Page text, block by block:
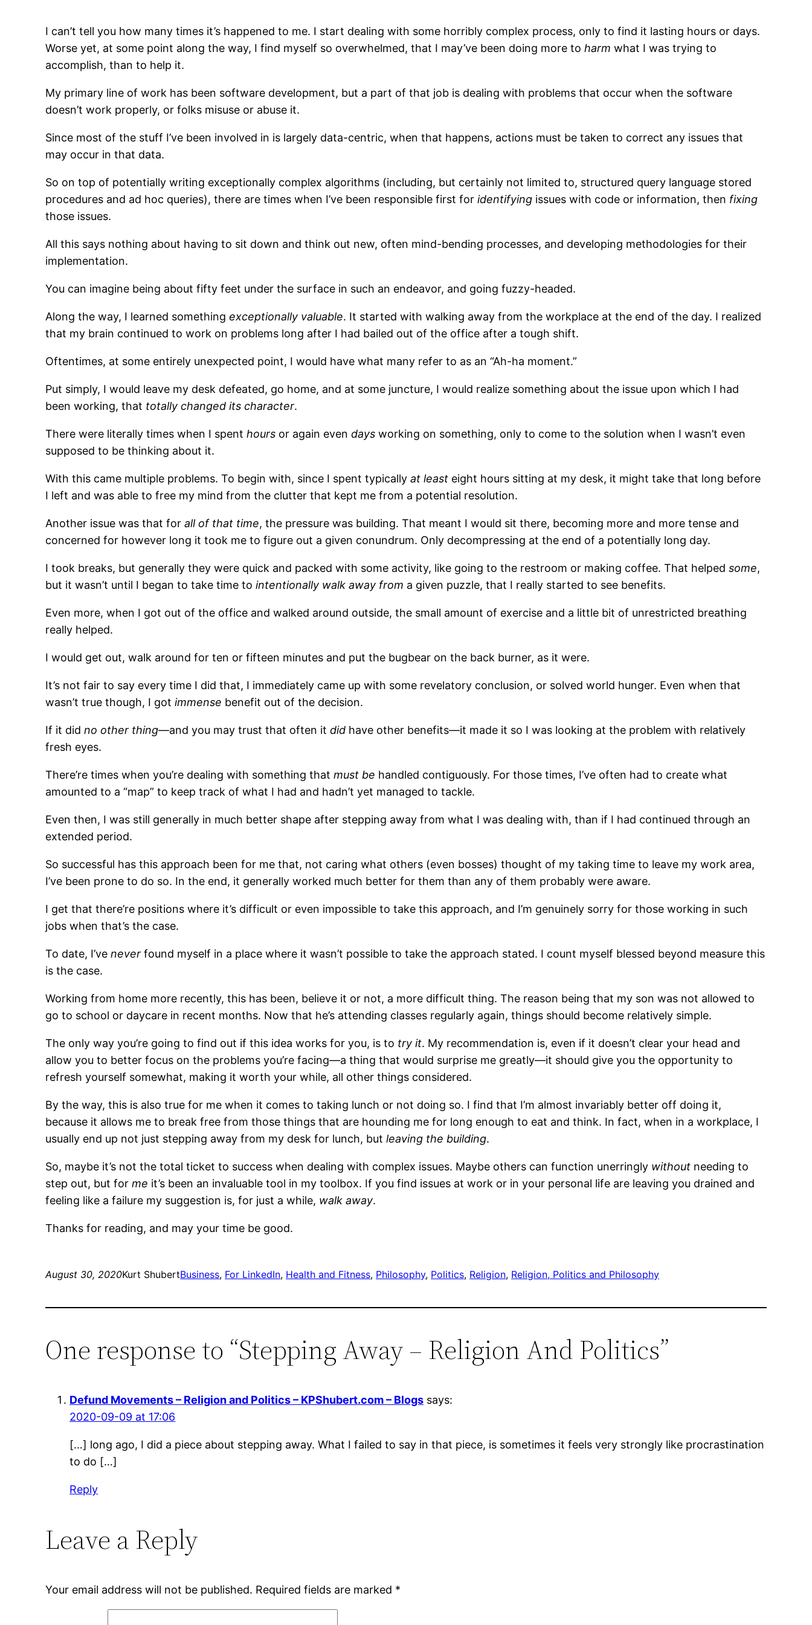
I can’t tell you how many times it’s happened to me. I start dealing with some horribly complex process, only to find it lasting hours or days.
Worse yet, at some point along the way, I find myself so overwhelmed, that I may’ve been doing more toharm what I was trying to
accomplish, than to help it.
My primary line of work has been software development, but a part of that job is dealing with problems that occur when the software
doesn’t work properly, or folks misuse or abuse it.
Since most of the stuff I’ve been involved in is largely data-centric, when that happens, actions must be taken to correct any issues that
may occur in that data.
So on top of potentially writing exceptionally complex algorithms (including, but certainly not limited to, structured query language stored
procedures and ad hoc queries), there are times when I’ve been responsible first foridentifying issues with code or information, then fixing
those issues.
All this says nothing about having to sit down and think out new, often mind-bending processes, and developing methodologies for their
implementation.
You can imagine being about fifty feet under the surface in such an endeavor, and going fuzzy-headed.
Along the way, I learned somethingexceptionally valuable. It started with walking away from the workplace at the end of the day. I realized
that my brain continued to work on problems long after I had bailed out of the office after a tough shift.
Oftentimes, at some entirely unexpected point, I would have what many refer to as an “Ah-ha moment.”
Put simply, I would leave my desk defeated, go home, and at some juncture, I would realize something about the issue upon which I had
been working, that totally changed its character.
There were literally times when I spenthours or again evendays working on something, only to come to the solution when I wasn’t even
supposed to be thinking about it.
With this came multiple problems. To begin with, since I spent typicallyat least eight hours sitting at my desk, it might take that long before
I left and was able to free my mind from the clutter that kept me from a potential resolution.
Another issue was that forall of that time, the pressure was building. That meant I would sit there, becoming more and more tense and
concerned for however long it took me to figure out a given conundrum. Only decompressing at the end of a potentially long day.
I took breaks, but generally they were quick and packed with some activity, like going to the restroom or making coffee. That helpedsome,
but it wasn’t until I began to take time tointentionally walk away from a given puzzle, that I really started to see benefits.
Even more, when I got out of the office and walked around outside, the small amount of exercise and a little bit of unrestricted breathing
really helped.
I would get out, walk around for ten or fifteen minutes and put the bugbear on the back burner, as it were.
It’s not fair to say every time I did that, I immediately came up with some revelatory conclusion, or solved world hunger. Even when that
wasn’t true though, I gotimmense benefit out of the decision.
If it didno other thing—and you may trust that often itdid have other benefits—it made it so I was looking at the problem with relatively
fresh eyes.
There’re times when you’re dealing with something thatmust be handled contiguously. For those times, I’ve often had to create what
amounted to a “map” to keep track of what I had and hadn’t yet managed to tackle.
Even then, I was still generally in much better shape after stepping away from what I was dealing with, than if I had continued through an
extended period.
So successful has this approach been for me that, not caring what others (even bosses) thought of my taking time to leave my work area,
I’ve been prone to do so. In the end, it generally worked much better for them than any of them probably were aware.
I get that there’re positions where it’s difficult or even impossible to take this approach, and I’m genuinely sorry for those working in such
jobs when that’s the case.
To date, I’ve never found myself in a place where it wasn’t possible to take the approach stated. I count myself blessed beyond measure this
is the case.
Working from home more recently, this has been, believe it or not, a more difficult thing. The reason being that my son was not allowed to
go to school or daycare in recent months. Now that he’s attending classes regularly again, things should become relatively simple.
The only way you’re going to find out if this idea works for you, is to try it. My recommendation is, even if it doesn’t clear your head and
allow you to better focus on the problems you’re facing—a thing that would surprise me greatly—it should give you the opportunity to
refresh yourself somewhat, making it worth your while, all other things considered.
By the way, this is also true for me when it comes to taking lunch or not doing so. I find that I’m almost invariably better off doing it,
because it allows me to break free from those things that are hounding me for long enough to eat and think. In fact, when in a workplace, I
usually end up not just stepping away from my desk for lunch, butleaving the building.
So, maybe it’s not the total ticket to success when dealing with complex issues. Maybe others can function unerringly without needing to
step out, but forme it’s been an invaluable tool in my toolbox. If you find issues at work or in your personal life are leaving you drained and
feeling like a failure my suggestion is, for just a while, walk away.
Thanks for reading, and may your time be good.
August 30, 2020Kurt ShubertBusiness, For LinkedIn, Health and Fitness, Philosophy, Politics, Religion, Religion, Politics and Philosophy
One response to “Stepping Away – Religion And Politics”
Defund Movements – Religion and Politics – KPShubert.com – Blogs says:
2020-09-09 at 17:06
[…] long ago, I did a piece about stepping away. What I failed to say in that piece, is sometimes it feels very strongly like procrastination
to do […]
Reply
Leave a Reply
Your email address will not be published. Required fields are marked *